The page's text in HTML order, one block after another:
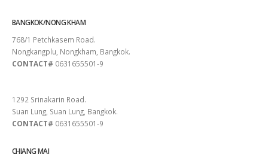
BANGKOK/NONG KHAM
768/1 Petchkasem Road.
Nongkangplu, Nongkham, Bangkok.
CONTACT# 0631655501-9
1292 Srinakarin Road.
Suan Lung, Suan Lung, Bangkok.
CONTACT# 0631655501-9
CHIANG MAI